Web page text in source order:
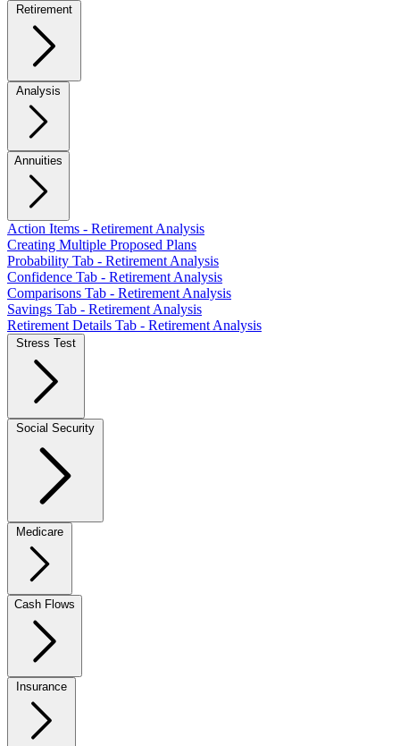
Annuities
Action Items - Retirement Analysis
Creating Multiple Proposed Plans
Probability Tab - Retirement Analysis
Confidence Tab - Retirement Analysis
Comparisons Tab - Retirement Analysis
Savings Tab - Retirement Analysis
Retirement Details Tab - Retirement Analysis
Cash Flows